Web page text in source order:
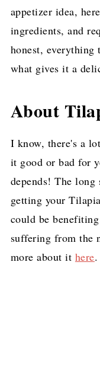
appetizer idea,
ingredients, and
honest, everything
what gives it a
About
I know, there's a
it good or bad for
depends! The
getting your
could be
suffering from the
more about it here.